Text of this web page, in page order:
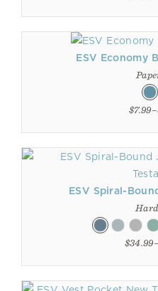
ESV Economy
ESV Spiral-